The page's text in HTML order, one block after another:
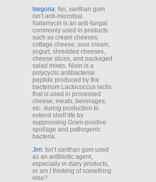
Isegoria: No, xanthan gum
isn’t anti-microbial.
Natamycin is an anti-fungal
commonly used in products
such as cream cheeses,
cottage cheese, sour cream,
yogurt, shredded cheeses,
cheese slices, and packaged
salad mixes. Nisin is a
polycyclic antibacterial
peptide produced by the
bacterium Lactococcus lactis
that is used in processed
cheese, meats, beverages,
etc. during production to
extend shelf life by
suppressing Gram-positive
spoilage and pathogenic
bacteria.
Jim: Isn’t xanthan gum used
as an antibiotic agent,
especially in dairy products,
or am I thinking of something
else?